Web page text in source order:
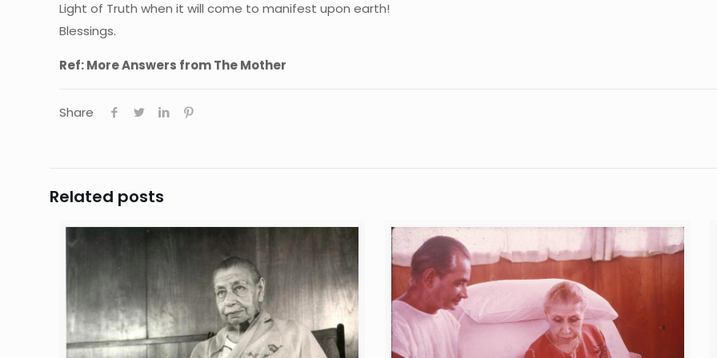
Light of Truth when it will come to manifest upon earth!
Blessings.
Ref: More Answers from The Mother
Share
Related posts